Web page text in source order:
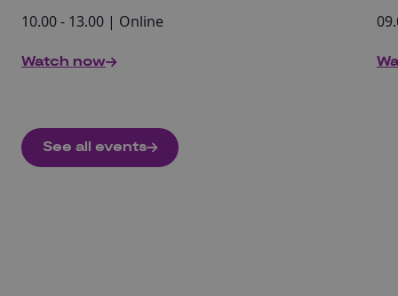
10.00 - 13.00 | Online
Watch now
See all events